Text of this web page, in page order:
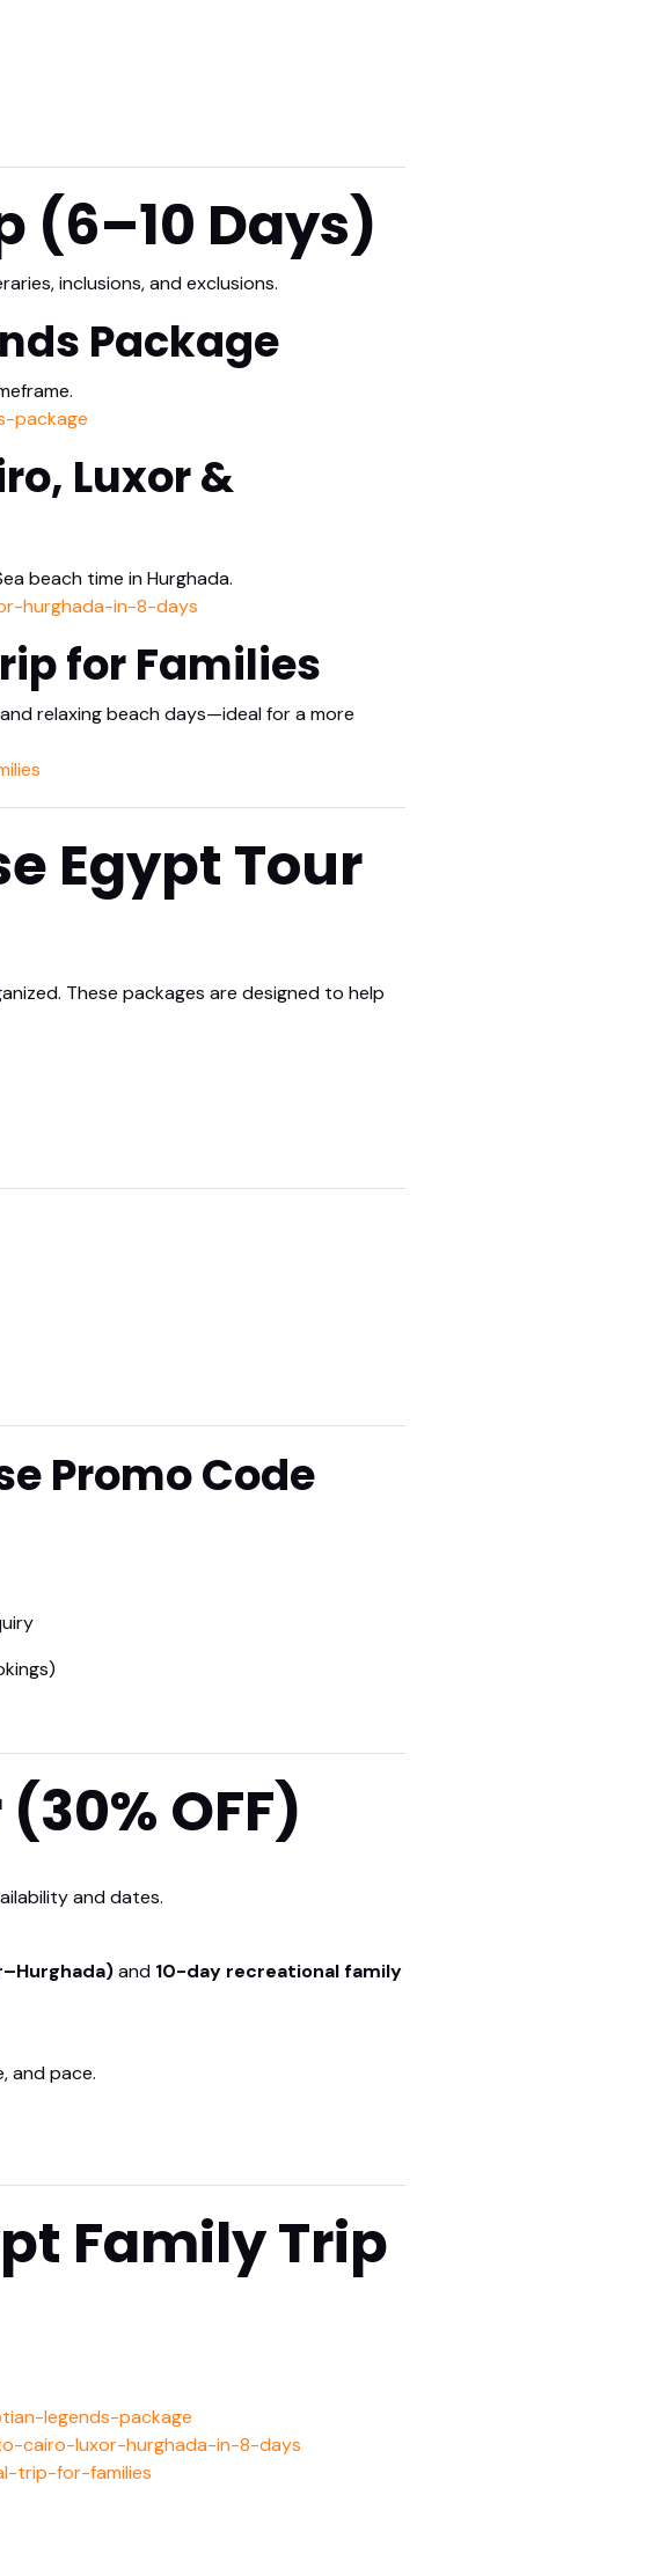
(6–10 Days)
inclusions, and exclusions.
Package
package
Luxor &
beach time in Hurghada.
hurghada-in-8-days
for Families
relaxing beach days—ideal for a more
Egypt Tour
These packages are designed to help
Promo Code
OFF)
and dates.
and 10-day recreational family
and pace.
Family Trip
legends-package
cairo-luxor-hurghada-in-8-days
trip-for-families